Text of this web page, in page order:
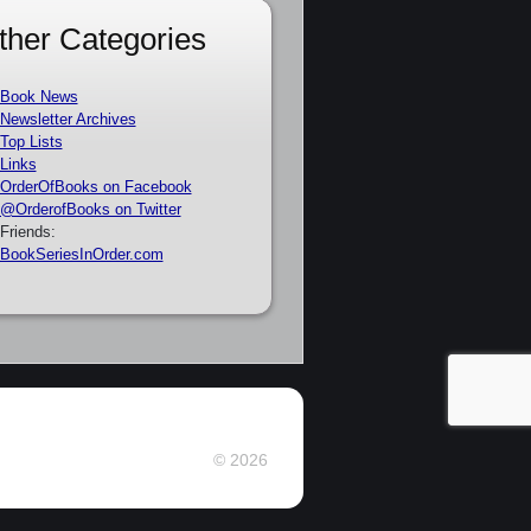
Categories
Book News
Newsletter Archives
Top Lists
Links
OrderOfBooks on Facebook
@OrderofBooks on Twitter
Friends:
BookSeriesInOrder.com
© 2026